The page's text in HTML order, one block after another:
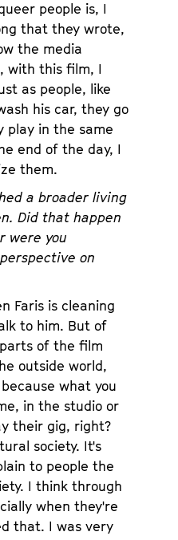
people is, I
that they wrote,
the media
with this film, I
as people, like
his car, they go
play in the same
end of the day, I
them.
a broader living
Did that happen
were you
on
Faris is cleaning
to him. But of
of the film
outside world,
what you
in the studio or
their gig, right?
society. It's
to people the
I think through
when they're
that. I was very